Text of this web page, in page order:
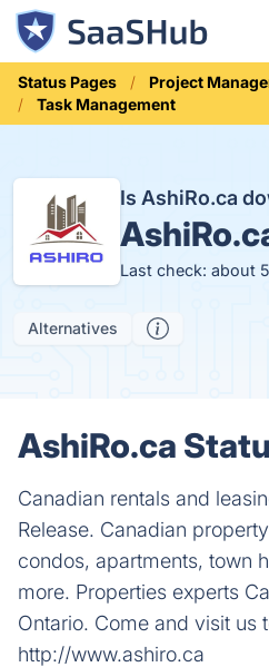
Status Pages
Project
Task Management
Is AshiRo.ca
Last check: about
Alternatives
AshiRo.ca
Canadian rentals and
Release. Canadian
condos, apartments, town
more. Properties experts
Ontario. Come and visit us
http://www.ashiro.ca